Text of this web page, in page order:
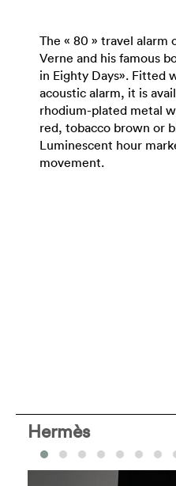
The « 80 » travel alarm
Verne and his famous
in Eighty Days». Fitted
acoustic alarm, it is
rhodium-plated metal
red, tobacco brown or
Luminescent hour
movement.
Hermès